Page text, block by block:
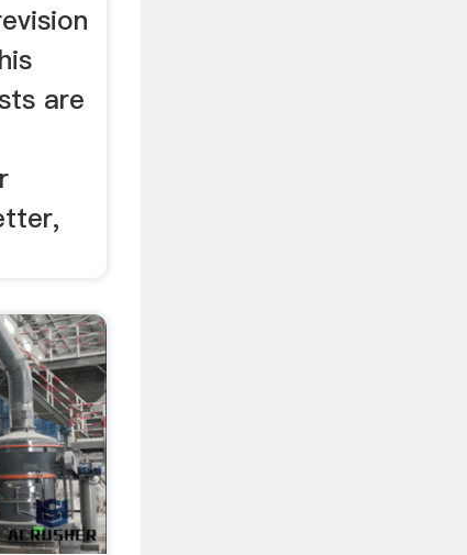
are